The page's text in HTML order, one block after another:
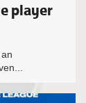
player